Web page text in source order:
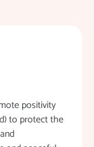
positivity
to protect the